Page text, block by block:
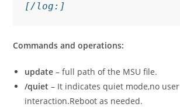
[/log:]
Commands and operations:
update – full path of the MSU file.
/quiet – It indicates quiet mode,no user
interaction.Reboot as needed.